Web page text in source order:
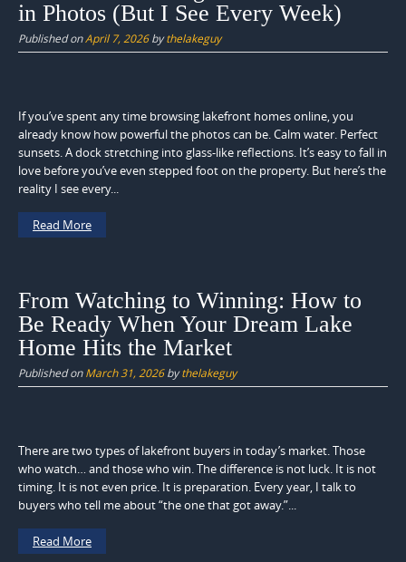
in Photos (But I See Every Week)
Published onApril 7, 2026bythelakeguy
If you’ve spent any time browsing lakefront homes online, you
already know how powerful the photos can be. Calm water. Perfect
sunsets. A dock stretching into glass-like reflections. It’s easy to fall in
love before you’ve even stepped foot on the property. But here’s the
reality I see every...
Read More
From Watching to Winning: How to
Be Ready When Your Dream Lake
Home Hits the Market
Published onMarch 31, 2026bythelakeguy
There are two types of lakefront buyers in today’s market. Those
who watch… and those who win. The difference is not luck. It is not
timing. It is not even price. It is preparation. Every year, I talk to
buyers who tell me about “the one that got away.”...
Read More